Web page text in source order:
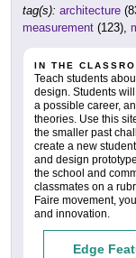
tag(s): architecture
measurement (123),
IN THE
Teach students
design. Students
a possible career,
theories. Use this
the smaller past
create a new
and design
the school and
classmates on a
Faire movement,
and innovation.
Edge